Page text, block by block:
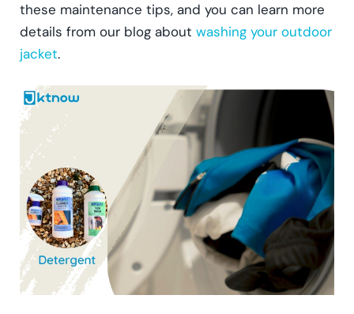
these maintenance tips, and you can learn more
details from our blog about washing your outdoor
jacket.